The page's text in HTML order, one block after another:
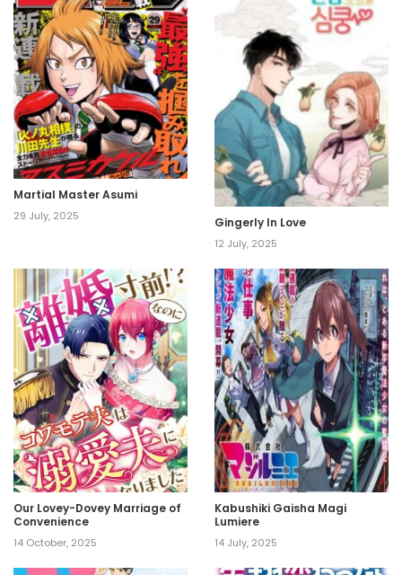
Martial Master Asumi
29 July, 2025 Gingerly In Love
12 July, 2025
Our Lovey-Dovey Marriage of
Convenience
14 October, 2025
Kabushiki Gaisha Magi
Lumiere
14 July, 2025